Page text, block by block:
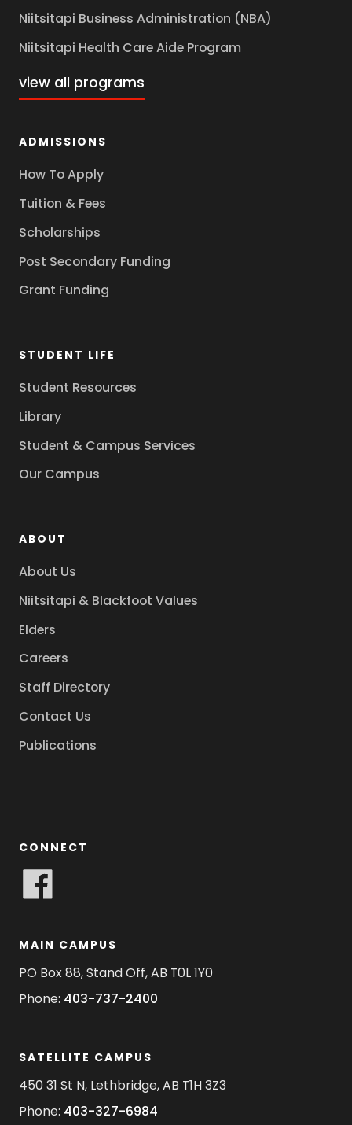
Niitsitapi Business Administration (NBA)
Niitsitapi Health Care Aide Program
view all programs
ADMISSIONS
How To Apply
Tuition & Fees
Scholarships
Post Secondary Funding
Grant Funding
STUDENT LIFE
Student Resources
Library
Student & Campus Services
Our Campus
ABOUT
About Us
Niitsitapi & Blackfoot Values
Elders
Careers
Staff Directory
Contact Us
Publications
CONNECT
MAIN CAMPUS
PO Box 88, Stand Off, AB T0L 1Y0
Phone: 403-737-2400
SATELLITE CAMPUS
450 31 St N, Lethbridge, AB T1H 3Z3
Phone: 403-327-6984